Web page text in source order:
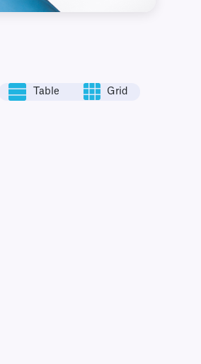
Table Grid